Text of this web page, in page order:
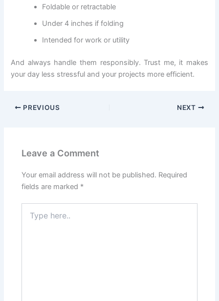
Foldable or retractable
Under 4 inches if folding
Intended for work or utility
And always handle them responsibly. Trust me, it makes
your day less stressful and your projects more efficient.
PREVIOUS NEXT
Leave a Comment
Your email address will not be published. Required
fields are marked *
here..